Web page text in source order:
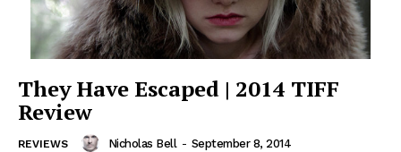
They Have Escaped | 2014 TIFF
Review
REVIEWS Nicholas Bell - September 8, 2014